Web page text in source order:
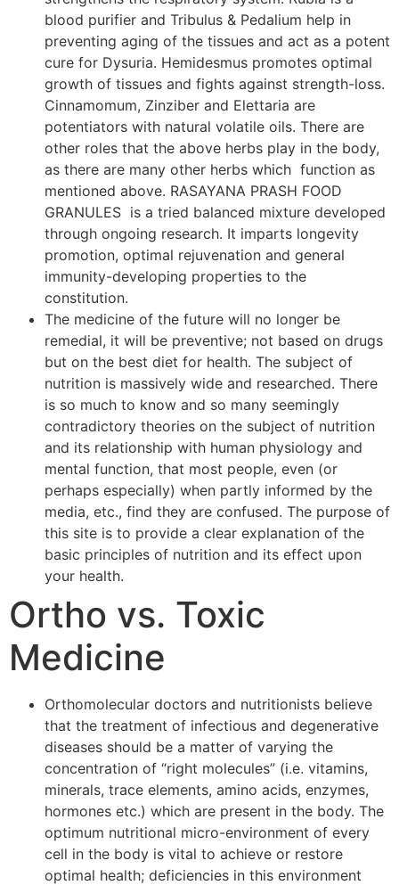
blood purifier and Tribulus & Pedalium help in
preventing aging of the tissues and act as a potent
cure for Dysuria. Hemidesmus promotes optimal
growth of tissues and fights against strength-loss.
Cinnamomum, Zinziber and Elettaria are
potentiators with natural volatile oils. There are
other roles that the above herbs play in the body,
as there are many other herbs which function as
mentioned above. RASAYANA PRASH FOOD
GRANULES is a tried balanced mixture developed
through ongoing research. It imparts longevity
promotion, optimal rejuvenation and general
immunity-developing properties to the
constitution.
The medicine of the future will no longer be
remedial, it will be preventive; not based on drugs
but on the best diet for health. The subject of
nutrition is massively wide and researched. There
is so much to know and so many seemingly
contradictory theories on the subject of nutrition
and its relationship with human physiology and
mental function, that most people, even (or
perhaps especially) when partly informed by the
media, etc., find they are confused. The purpose of
this site is to provide a clear explanation of the
basic principles of nutrition and its effect upon
your health.
Ortho vs. Toxic
Medicine
Orthomolecular doctors and nutritionists believe
that the treatment of infectious and degenerative
diseases should be a matter of varying the
concentration of “right molecules” (i.e. vitamins,
minerals, trace elements, amino acids, enzymes,
hormones etc.) which are present in the body. The
optimum nutritional micro-environment of every
cell in the body is vital to achieve or restore
optimal health; deficiencies in this environment